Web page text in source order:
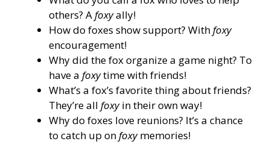
others? A foxyally!
How do foxes show support? With foxy
encouragement!
Why did the fox organize a game night? To
have a foxytime with friends!
What’s a fox’s favorite thing about friends?
They’re all foxyin their own way!
Why do foxes love reunions? It’s a chance
to catch up on foxymemories!